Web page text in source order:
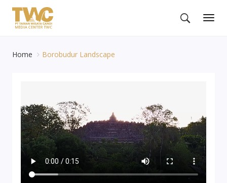
Home Borobudur Landscape